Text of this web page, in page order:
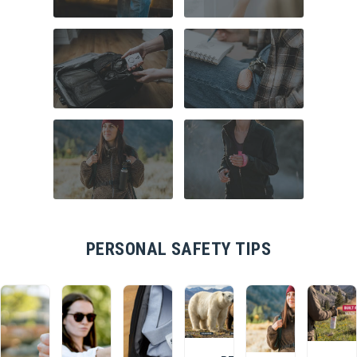
COMMUTER
SAFETY
HOME SECURITY
TRAVEL SAFETY CAMPUS SAFETY
PERSONAL SAFETY TIPS
WITH 15% OFF!
Join a community that puts safety first.
Sign up for 15% off your first order
plus safety tips, exclusive offers, and
recommendations to help you feel
strong and supported every day.
SIGN ME UP
By submitting this form, you consent to receive
informational (e.g., order updates) and/or marketing
texts (e.g., cart reminders) from SABRE including
texts sent by autodialer. Consent is not a condition